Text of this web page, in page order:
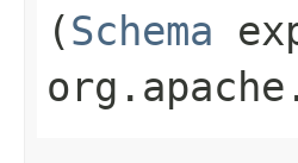
(Schema